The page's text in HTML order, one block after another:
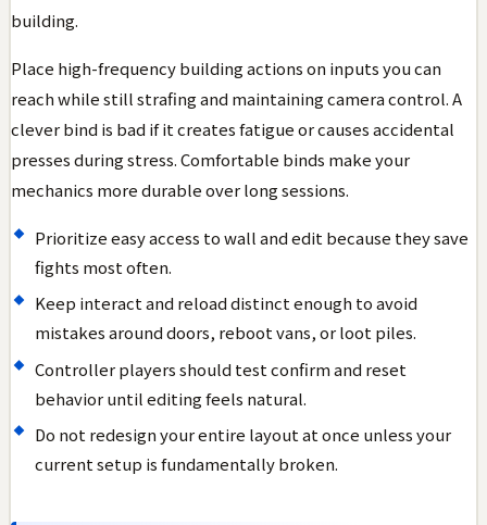
building.
Place high-frequency building actions on inputs you can
reach while still strafing and maintaining camera control. A
clever bind is bad if it creates fatigue or causes accidental
presses during stress. Comfortable binds make your
mechanics more durable over long sessions.
Prioritize easy access to wall and edit because they save
fights most often.
Keep interact and reload distinct enough to avoid
mistakes around doors, reboot vans, or loot piles.
Controller players should test confirm and reset
behavior until editing feels natural.
Do not redesign your entire layout at once unless your
current setup is fundamentally broken.